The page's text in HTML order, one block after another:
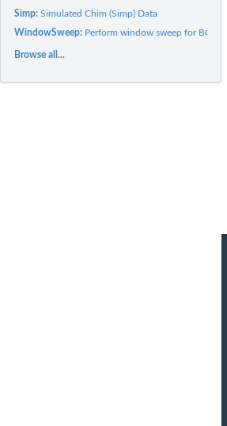
Simp:Simulated Chim (Simp) Data
WindowSweep: Perform window sweep for BCPA
Browse all...